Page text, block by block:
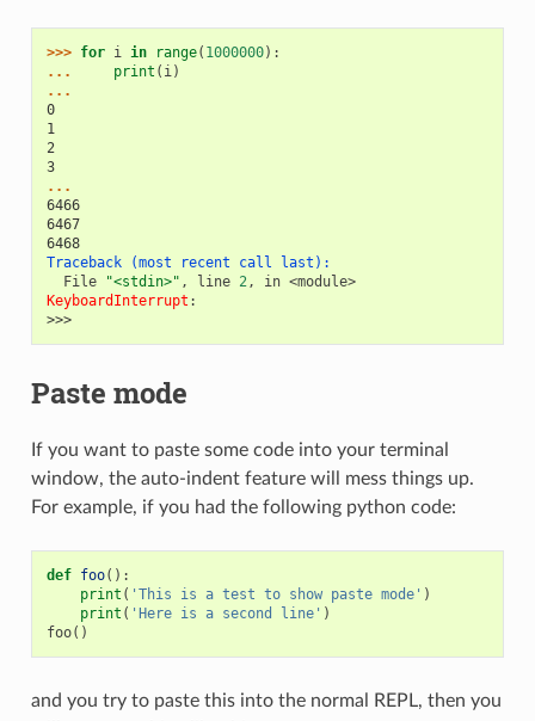
>>> for i in range( 1000000):
...
print ( i )
...
0
1
2
3
...
6466
6467
6468
Traceback (most recent call last):
  File
"<stdin>" , line 2 , in <module>
KeyboardInterrupt
>>>
Paste mode
If you want to paste some code into your terminal
window, the auto-indent feature will mess things up.
For example, if you had the following python code:
def foo():
print ( 'This is a test to show paste mode' )
print ( 'Here is a second line' )
foo()
and you try to paste this into the normal REPL, then you